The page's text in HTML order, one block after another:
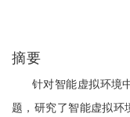
摘要
针对智能虚拟环境
题，研究了智能虚拟环